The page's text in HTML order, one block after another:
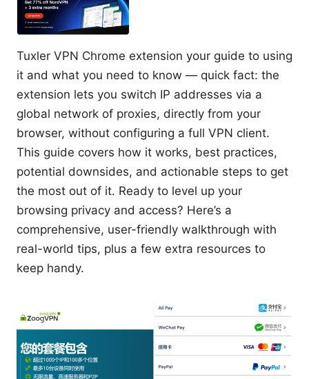
Tuxler VPN Chrome extension your guide to using
it and what you need to know — quick fact: the
extension lets you switch IP addresses via a
global network of proxies, directly from your
browser, without configuring a full VPN client.
This guide covers how it works, best practices,
potential downsides, and actionable steps to get
the most out of it. Ready to level up your
browsing privacy and access? Here’s a
comprehensive, user-friendly walkthrough with
real-world tips, plus a few extra resources to
keep handy.